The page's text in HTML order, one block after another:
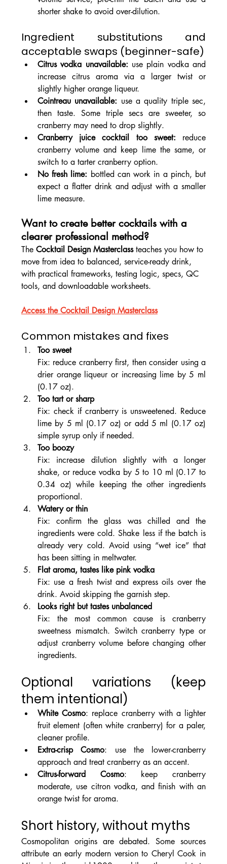
shorter shake to avoid over-dilution.
Ingredient substitutions and
acceptable swaps (beginner-safe)
Citrus vodka unavailable: use plain vodka and
increase citrus aroma via a larger twist or
slightly higher orange liqueur.
Cointreau unavailable: use a quality triple sec,
then taste. Some triple secs are sweeter, so
cranberry may need to drop slightly.
Cranberry juice cocktail too sweet: reduce
cranberry volume and keep lime the same, or
switch to a tarter cranberry option.
No fresh lime: bottled can work in a pinch, but
expect a flatter drink and adjust with a smaller
lime measure.
Want to create better cocktails with a
clearer professional method?
The Cocktail Design Masterclass teaches you how to
move from idea to balanced, service-ready drink,
with practical frameworks, testing logic, specs, QC
tools, and downloadable worksheets.
Access the Cocktail Design Masterclass
Common mistakes and fixes
Too sweet
Fix: reduce cranberry first, then consider using a
drier orange liqueur or increasing lime by 5 ml
(0.17 oz).
Too tart or sharp
Fix: check if cranberry is unsweetened. Reduce
lime by 5 ml (0.17 oz) or add 5 ml (0.17 oz)
simple syrup only if needed.
Too boozy
Fix: increase dilution slightly with a longer
shake, or reduce vodka by 5 to 10 ml (0.17 to
0.34 oz) while keeping the other ingredients
proportional.
Watery or thin
Fix: confirm the glass was chilled and the
ingredients were cold. Shake less if the batch is
already very cold. Avoid using “wet ice” that
has been sitting in meltwater.
Flat aroma, tastes like pink vodka
Fix: use a fresh twist and express oils over the
drink. Avoid skipping the garnish step.
Looks right but tastes unbalanced
Fix: the most common cause is cranberry
sweetness mismatch. Switch cranberry type or
adjust cranberry volume before changing other
ingredients.
Optional variations (keep
them intentional)
White Cosmo: replace cranberry with a lighter
fruit element (often white cranberry) for a paler,
cleaner profile.
Extra-crisp Cosmo: use the lower-cranberry
approach and treat cranberry as an accent.
Citrus-forward Cosmo: keep cranberry
moderate, use citron vodka, and finish with an
orange twist for aroma.
Short history, without myths
Cosmopolitan origins are debated. Some sources
attribute an early modern version to Cheryl Cook in